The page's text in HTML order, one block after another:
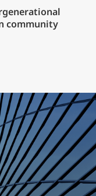
community